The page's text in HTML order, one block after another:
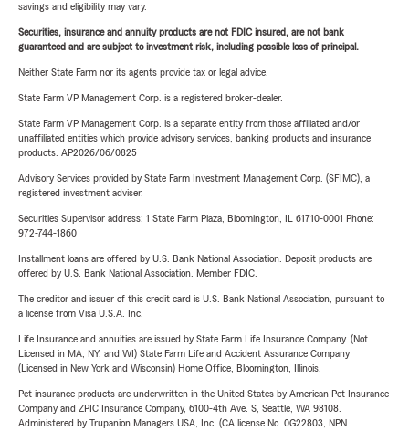
savings and eligibility may vary.
Securities, insurance and annuity products are not FDIC insured, are not bank
guaranteed and are subject to investment risk, including possible loss of principal.
Neither State Farm nor its agents provide tax or legal advice.
State Farm VP Management Corp. is a registered broker-dealer.
State Farm VP Management Corp. is a separate entity from those affiliated and/or
unaffiliated entities which provide advisory services, banking products and insurance
products. AP2026/06/0825
Advisory Services provided by State Farm Investment Management Corp. (SFIMC), a
registered investment adviser.
Securities Supervisor address: 1 State Farm Plaza, Bloomington, IL 61710-0001 Phone:
972-744-1860
Installment loans are offered by U.S. Bank National Association. Deposit products are
offered by U.S. Bank National Association. Member FDIC.
The creditor and issuer of this credit card is U.S. Bank National Association, pursuant to
a license from Visa U.S.A. Inc.
Life Insurance and annuities are issued by State Farm Life Insurance Company. (Not
Licensed in MA, NY, and WI) State Farm Life and Accident Assurance Company
(Licensed in New York and Wisconsin) Home Office, Bloomington, Illinois.
Pet insurance products are underwritten in the United States by American Pet Insurance
Company and ZPIC Insurance Company, 6100-4th Ave. S, Seattle, WA 98108.
Administered by Trupanion Managers USA, Inc. (CA license No. 0G22803, NPN